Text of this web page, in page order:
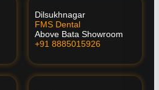
Dilsukhnagar
FMS Dental
Above Bata Showroom
+91 8885015926